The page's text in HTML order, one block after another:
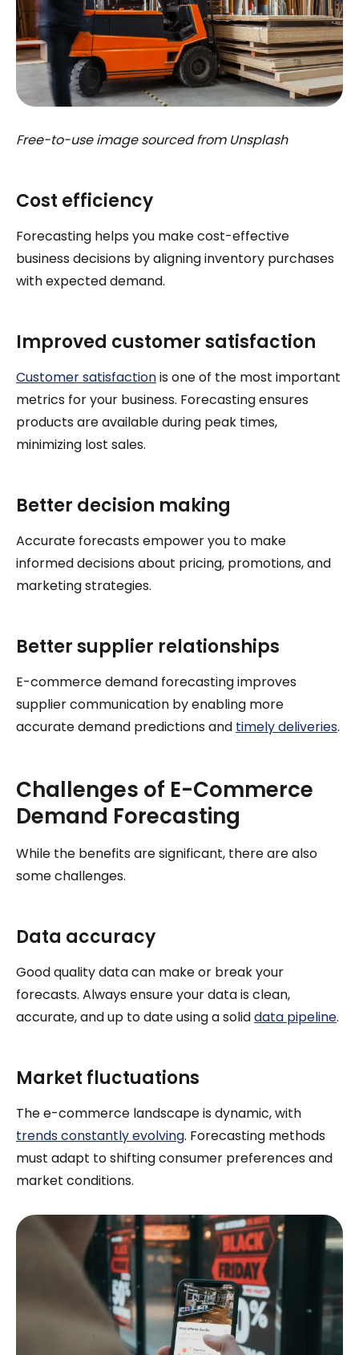
Free-to-use image sourced from Unsplash
Cost efficiency
Forecasting helps you make cost-effective
business decisions by aligning inventory purchases
with expected demand.
Improved customer satisfaction
Customer satisfactionis one of the most important
metrics for your business. Forecasting ensures
products are available during peak times,
minimizing lost sales.
Better decision making
Accurate forecasts empower you to make
informed decisions about pricing, promotions, and
marketing strategies.
Better supplier relationships
E-commerce demand forecasting improves
supplier communication by enabling more
accurate demand predictions and timely deliveries.
Challenges of E-Commerce
Demand Forecasting
While the benefits are significant, there are also
some challenges.
Data accuracy
Good quality data can make or break your
forecasts. Always ensure your data is clean,
accurate, and up to date using a soliddata pipeline.
Market fluctuations
The e-commerce landscape is dynamic, with
trends constantly evolving. Forecasting methods
must adapt to shifting consumer preferences and
market conditions.